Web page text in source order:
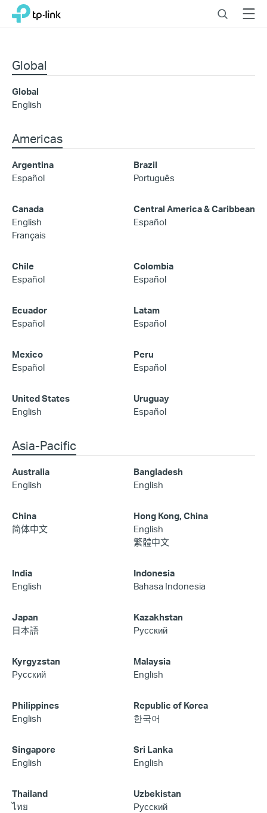
Click
navigation
bar
TP-Link, Reliably Smart SearchMenu
Global
Global
English
Americas
Argentina
Español
Brazil
Português
Canada
English
Français
Central America & Caribbean
Español
Chile
Español
Colombia
Español
Ecuador
Español
Latam
Español
Mexico
Español
Peru
Español
United States
English
Uruguay
Español
Asia-Pacific
Australia
English
Bangladesh
English
China
简体中文
Hong Kong, China
English
繁體中文
India
English
Indonesia
Bahasa Indonesia
Japan
日本語
Kazakhstan
Русский
Kyrgyzstan
Русский
Malaysia
English
Philippines
English
Republic of Korea
한국어
Singapore
English
Sri Lanka
English
Thailand
ไทย
Uzbekistan
Русский